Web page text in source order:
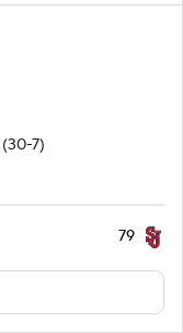
(30-7)
79